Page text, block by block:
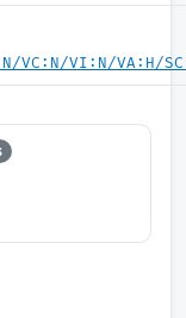
VC:N/VI:N/VA:H/